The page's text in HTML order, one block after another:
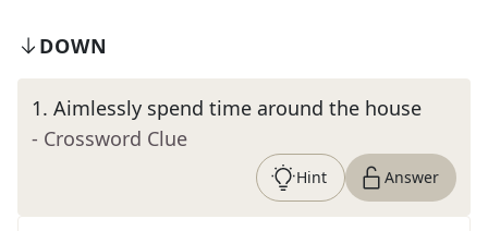
DOWN
1. Aimlessly spend time around the house
- Crossword Clue
Hint Answer